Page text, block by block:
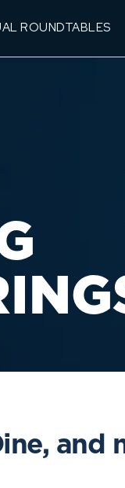
ROUNDTABLES
and